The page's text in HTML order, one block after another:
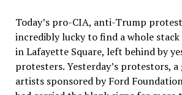
Today’s pro-CIA, anti-Trump
incredibly lucky to find a whole
in Lafayette Square, left behind by
protesters. Yesterday’s protestors,
artists sponsored by Ford